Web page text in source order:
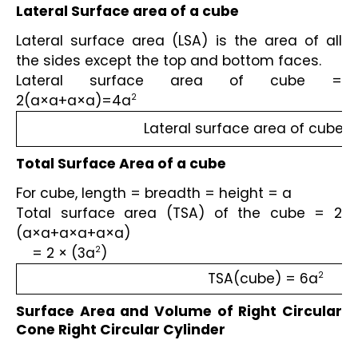
Lateral Surface area of a cube
Lateral surface area (LSA) is the area of all
the sides except the top and bottom faces.
Lateral surface area of cube =
2(a×a+a×a)=4a2
Lateral surface area of cube
Total Surface Area of a cube
For cube, length = breadth = height = a
Total surface area (TSA) of the cube = 2
(a×a+a×a+a×a)
= 2 × (3a2)
TSA(cube) = 6a2
Surface Area and Volume of Right Circular
Cone Right Circular Cylinder